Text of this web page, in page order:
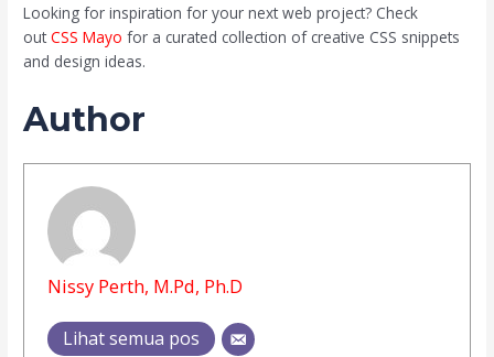
Looking for inspiration for your next web project? Check
outCSS Mayo for a curated collection of creative CSS snippets
and design ideas.
Author
Nissy Perth, M.Pd, Ph.D
Lihat semua pos